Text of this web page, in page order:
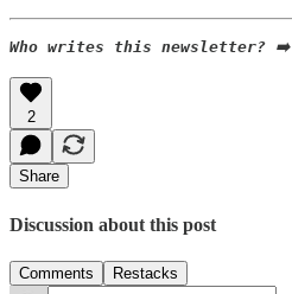
Who writes this newsletter? ➡️
2
Share
Discussion about this post
Comments Restacks